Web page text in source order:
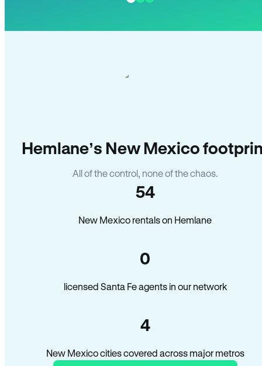
Hemlane’s New Mexico
All of the control, none of the chaos.
54
New Mexico rentals on Hemlane
0
licensed Santa Fe agents in our network
4
New Mexico cities covered across major metros